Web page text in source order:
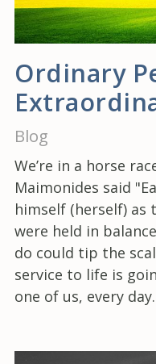
Ordinary
Blog
We’re in a horse
Maimonides said
himself (herself)
were held in
do could tip the
service to life is
one of us, every day.